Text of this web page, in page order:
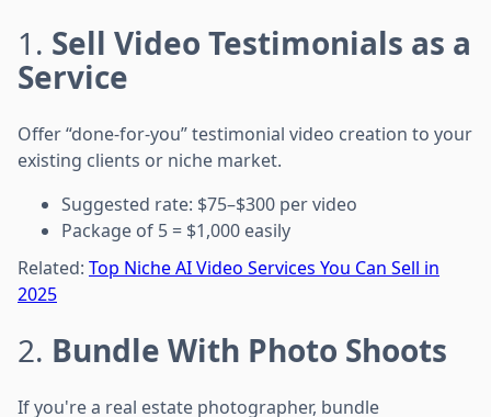
1. Sell Video Testimonials as a
Service
Offer “done-for-you” testimonial video creation to your
existing clients or niche market.
Suggested rate: $75–$300 per video
Package of 5 = $1,000 easily
Related: Top Niche AI Video Services You Can Sell in
2025
2. Bundle With Photo Shoots
If you're a real estate photographer, bundle